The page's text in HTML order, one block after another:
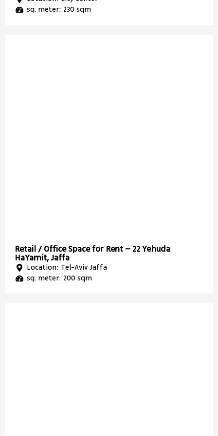
sq. meter: 230 sqm
Retail / Office Space for Rent – 22 Yehuda
HaYamit, Jaffa
Location: Tel-Aviv Jaffa
sq. meter: 200 sqm